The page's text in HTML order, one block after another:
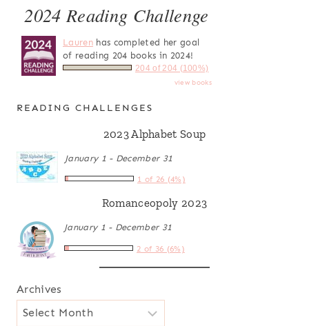
2024 Reading Challenge
Laurenhas completed her goal
of reading 204 books in 2024!
204 of 204 (100%)
view books
READING CHALLENGES
2023 Alphabet Soup
January 1 - December 31
1 of 26 (4%)
Romanceopoly 2023
January 1 - December 31
2 of 36 (6%)
Archives